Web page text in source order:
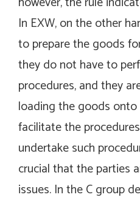
In EXW, on the other
to prepare the goods
they do not have to
procedures, and they
loading the goods
facilitate the
undertake such
crucial that the parties
issues. In the C group